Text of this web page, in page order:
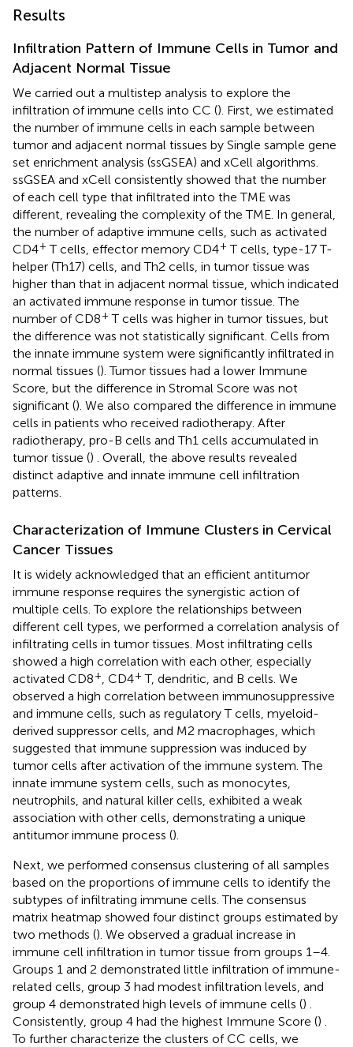
Results
Infiltration Pattern of Immune Cells in Tumor and
Adjacent Normal Tissue
We carried out a multistep analysis to explore the
infiltration of immune cells into CC (). First, we estimated
the number of immune cells in each sample between
tumor and adjacent normal tissues by Single sample gene
set enrichment analysis (ssGSEA) and xCell algorithms.
ssGSEA and xCell consistently showed that the number
of each cell type that infiltrated into the TME was
different, revealing the complexity of the TME. In general,
the number of adaptive immune cells, such as activated
CD4+ T cells, effector memory CD4+ T cells, type-17 T-
helper (Th17) cells, and Th2 cells, in tumor tissue was
higher than that in adjacent normal tissue, which indicated
an activated immune response in tumor tissue. The
number of CD8+ T cells was higher in tumor tissues, but
the difference was not statistically significant. Cells from
the innate immune system were significantly infiltrated in
normal tissues (). Tumor tissues had a lower Immune
Score, but the difference in Stromal Score was not
significant (). We also compared the difference in immune
cells in patients who received radiotherapy. After
radiotherapy, pro-B cells and Th1 cells accumulated in
tumor tissue () . Overall, the above results revealed
distinct adaptive and innate immune cell infiltration
patterns.
Characterization of Immune Clusters in Cervical
Cancer Tissues
It is widely acknowledged that an efficient antitumor
immune response requires the synergistic action of
multiple cells. To explore the relationships between
different cell types, we performed a correlation analysis of
infiltrating cells in tumor tissues. Most infiltrating cells
showed a high correlation with each other, especially
activated CD8+ , CD4+ T, dendritic, and B cells. We
observed a high correlation between immunosuppressive
and immune cells, such as regulatory T cells, myeloid-
derived suppressor cells, and M2 macrophages, which
suggested that immune suppression was induced by
tumor cells after activation of the immune system. The
innate immune system cells, such as monocytes,
neutrophils, and natural killer cells, exhibited a weak
association with other cells, demonstrating a unique
antitumor immune process ().
Next, we performed consensus clustering of all samples
based on the proportions of immune cells to identify the
subtypes of infiltrating immune cells. The consensus
matrix heatmap showed four distinct groups estimated by
two methods (). We observed a gradual increase in
immune cell infiltration in tumor tissue from groups 1–4.
Groups 1 and 2 demonstrated little infiltration of immune-
related cells, group 3 had modest infiltration levels, and
group 4 demonstrated high levels of immune cells () .
Consistently, group 4 had the highest Immune Score () .
To further characterize the clusters of CC cells, we